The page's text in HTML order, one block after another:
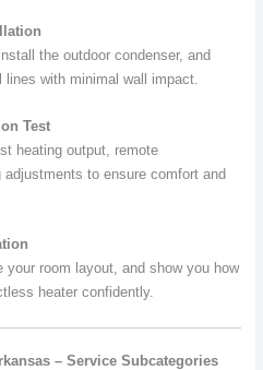
the outdoor condenser, and
lines with minimal wall impact.
Test
heating output, remote
to ensure comfort and
room layout, and show you how
heater confidently.
– Service Subcategories